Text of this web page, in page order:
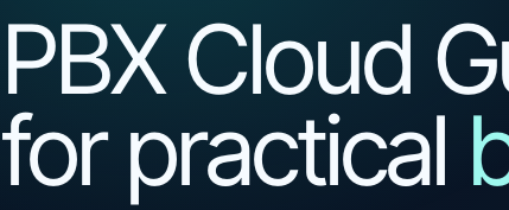
PBX Cloud
for practical